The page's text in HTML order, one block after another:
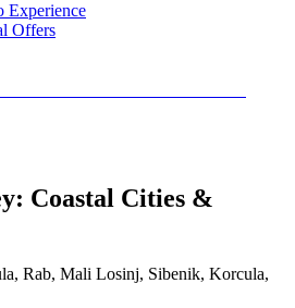
Experience
Offers
Coastal Cities &
Rab, Mali Losinj, Sibenik, Korcula,